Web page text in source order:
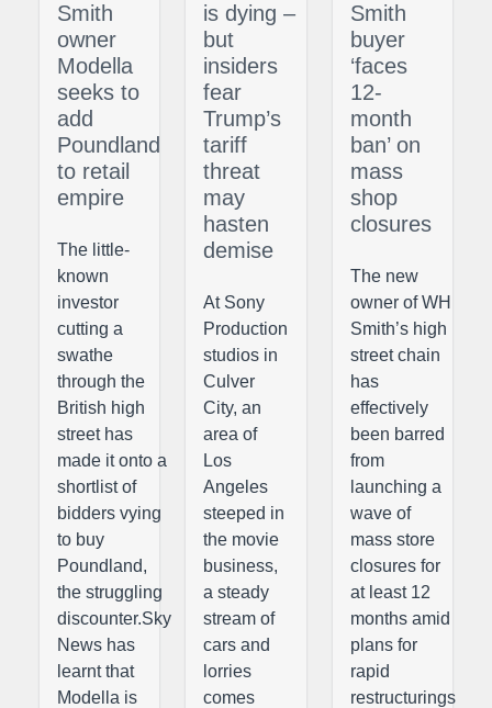
Smith
owner
Modella
seeks to
add
Poundland
to retail
empire
The little-
known
investor
cutting a
swathe
through the
British high
street has
made it onto a
shortlist of
bidders vying
to buy
Poundland,
the struggling
discounter.Sky
News has
learnt that
Modella is
is dying –
but
insiders
fear
Trump’s
tariff
threat
may
hasten
demise
At Sony
Production
studios in
Culver
City, an
area of
Los
Angeles
steeped in
the movie
business,
a steady
stream of
cars and
lorries
comes
Smith
buyer
‘faces
12-
month
ban’ on
mass
shop
closures
The new
owner of WH
Smith’s high
street chain
has
effectively
been barred
from
launching a
wave of
mass store
closures for
at least 12
months amid
plans for
rapid
restructurings